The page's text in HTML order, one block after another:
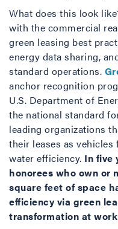
What does this look
with the commercial
green leasing best
energy data sharing,
standard operations.
anchor recognition
U.S. Department of
the national standard
leading organizations
their leases as
water efficiency. In five
honorees who own or
square feet of space
efficiency via green
transformation at